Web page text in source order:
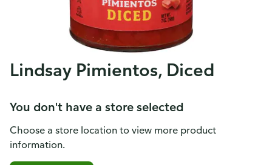
Lindsay Pimientos, Diced
You don't have a store selected
Choose a store location to view more product
information.